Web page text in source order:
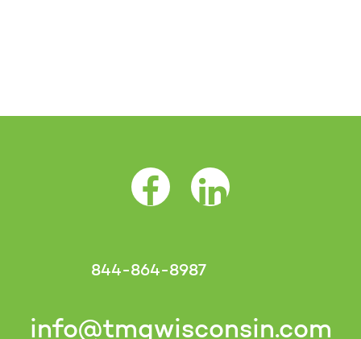
Facebook Opens as a new tab
LinkedIn Opens as a
844-864-8987
info@tmgwisconsin.com